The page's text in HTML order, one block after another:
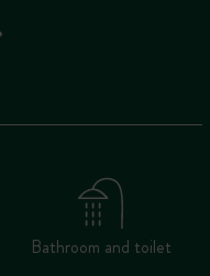
Bathroom and toilet